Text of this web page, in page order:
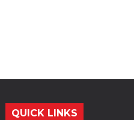
QUICK LINKS